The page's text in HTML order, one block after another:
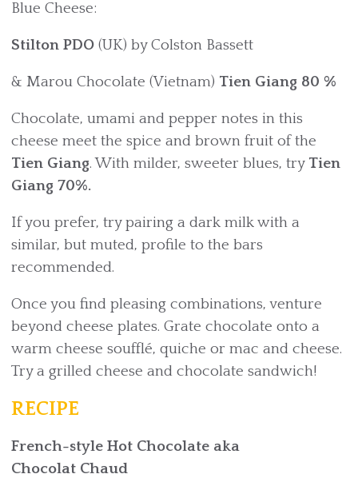
Blue Cheese:
Stilton PDO (UK) by Colston Bassett
& Marou Chocolate (Vietnam) Tien Giang 80 %
Chocolate, umami and pepper notes in this
cheese meet the spice and brown fruit of the
Tien Giang. With milder, sweeter blues, try Tien
Giang 70%.
If you prefer, try pairing a dark milk with a
similar, but muted, profile to the bars
recommended.
Once you find pleasing combinations, venture
beyond cheese plates. Grate chocolate onto a
warm cheese soufflé, quiche or mac and cheese.
Try a grilled cheese and chocolate sandwich!
RECIPE
French-style Hot Chocolate aka
Chocolat Chaud